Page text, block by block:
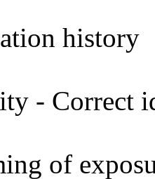
history
- Correct
of